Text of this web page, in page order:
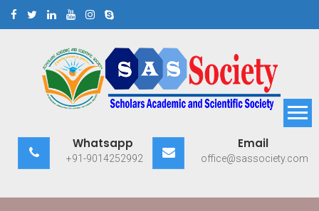
Scholars Academic and
Scientific Society
Whatsapp
+91-9014252992
Email
office@sassociety.com